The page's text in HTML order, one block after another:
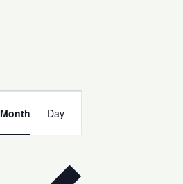
Event
Views
Navigation
Month Day